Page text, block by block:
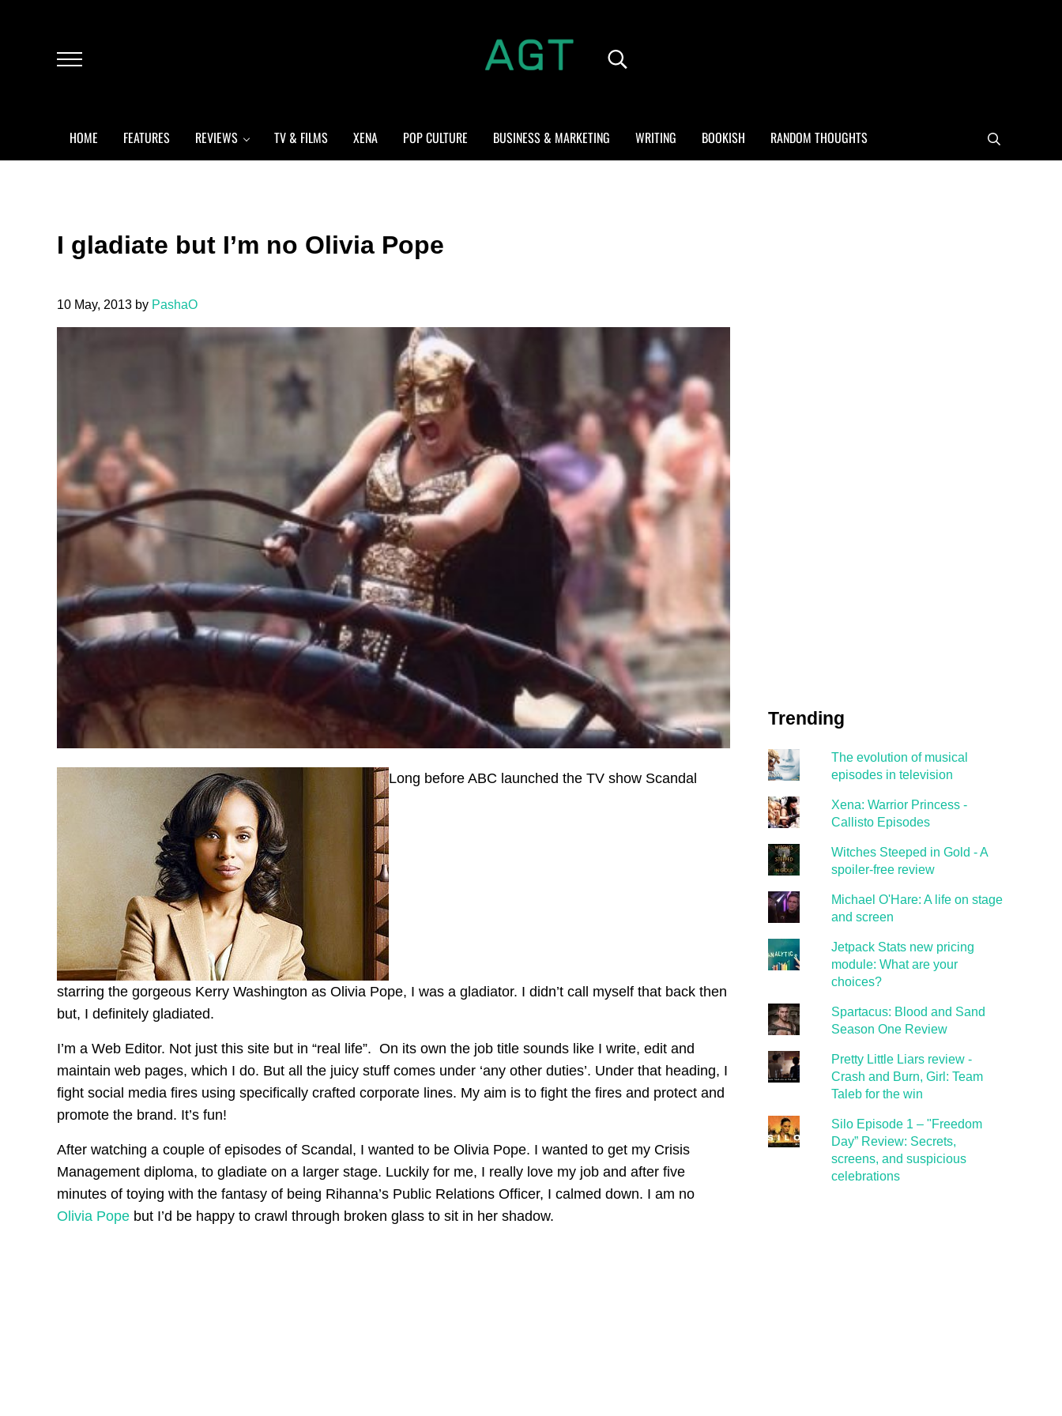
Menu Search...
HOME FEATURES REVIEWS TV & FILMS XENA POP CULTURE BUSINESS & MARKETING WRITING BOOKISH RANDOM THOUGHTS Search
I gladiate but I’m no Olivia Pope
10 May, 2013 by PashaO
Long before ABC launched the TV show Scandal
starring the gorgeous Kerry Washington as Olivia Pope, I was a gladiator. I didn’t call myself that back then
but, I definitely gladiated.
I’m a Web Editor. Not just this site but in “real life”. On its own the job title sounds like I write, edit and
maintain web pages, which I do. But all the juicy stuff comes under ‘any other duties’. Under that heading, I
fight social media fires using specifically crafted corporate lines. My aim is to fight the fires and protect and
promote the brand. It’s fun!
After watching a couple of episodes of Scandal, I wanted to be Olivia Pope. I wanted to get my Crisis
Management diploma, to gladiate on a larger stage. Luckily for me, I really love my job and after five
minutes of toying with the fantasy of being Rihanna’s Public Relations Officer, I calmed down. I am no
Olivia Pope but I’d be happy to crawl through broken glass to sit in her shadow.
Trending
The evolution of musical
episodes in television
Xena: Warrior Princess -
Callisto Episodes
Witches Steeped in Gold - A
spoiler-free review
Michael O'Hare: A life on stage
and screen
Jetpack Stats new pricing
module: What are your
choices?
Spartacus: Blood and Sand
Season One Review
Pretty Little Liars review -
Crash and Burn, Girl: Team
Taleb for the win
Silo Episode 1 – "Freedom
Day” Review: Secrets,
screens, and suspicious
celebrations